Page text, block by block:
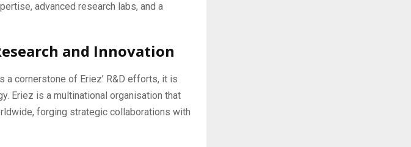
advanced research labs, and a
and Innovation
cornerstone of Eriez’ R&D efforts, it is
Eriez is a multinational organisation that
forging strategic collaborations with